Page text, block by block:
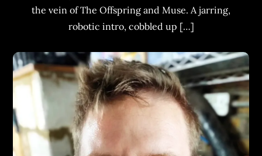
the vein of The Offspring and Muse. A jarring,
robotic intro, cobbled up […]